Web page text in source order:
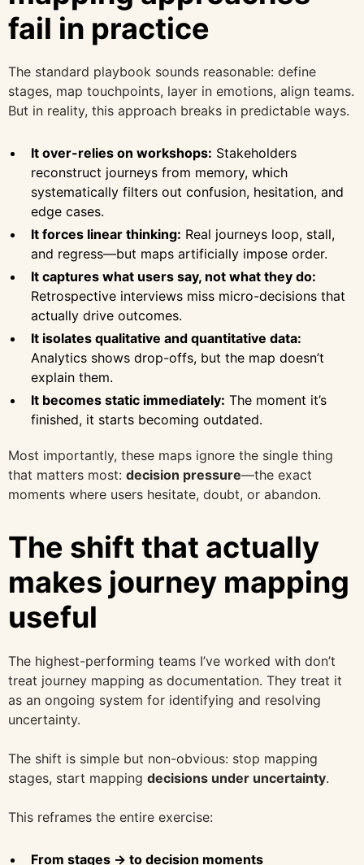
fail in practice
The standard playbook sounds reasonable: define
stages, map touchpoints, layer in emotions, align teams.
But in reality, this approach breaks in predictable ways.
It over-relies on workshops: Stakeholders
reconstruct journeys from memory, which
systematically filters out confusion, hesitation, and
edge cases.
It forces linear thinking: Real journeys loop, stall,
and regress—but maps artificially impose order.
It captures what users say, not what they do:
Retrospective interviews miss micro-decisions that
actually drive outcomes.
It isolates qualitative and quantitative data:
Analytics shows drop-offs, but the map doesn’t
explain them.
It becomes static immediately: The moment it’s
finished, it starts becoming outdated.
Most importantly, these maps ignore the single thing
that matters most: decision pressure—the exact
moments where users hesitate, doubt, or abandon.
The shift that actually
makes journey mapping
useful
The highest-performing teams I’ve worked with don’t
treat journey mapping as documentation. They treat it
as an ongoing system for identifying and resolving
uncertainty.
The shift is simple but non-obvious: stop mapping
stages, start mapping decisions under uncertainty.
This reframes the entire exercise:
From stages → to decision moments